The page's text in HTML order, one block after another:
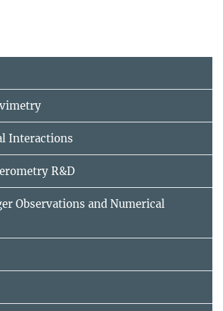
Interactions
R&D
Observations and Numerical